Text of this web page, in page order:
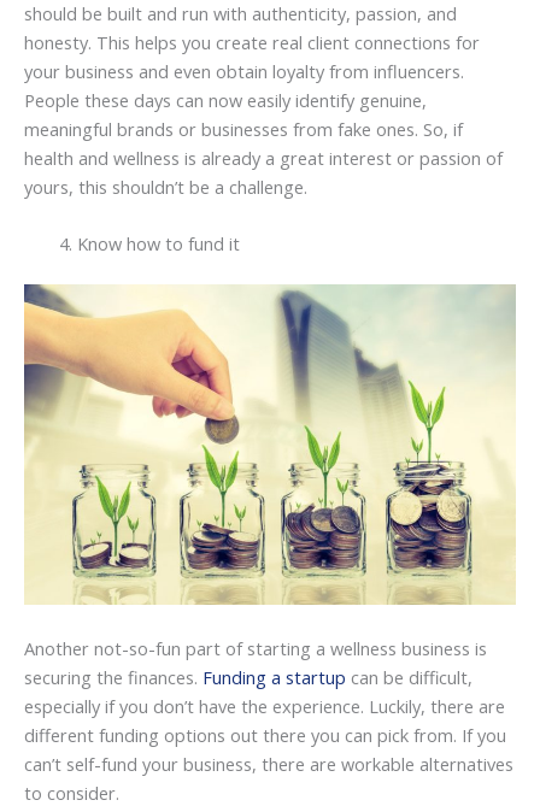
should be built and run with authenticity, passion, and
honesty. This helps you create real client connections for
your business and even obtain loyalty from influencers.
People these days can now easily identify genuine,
meaningful brands or businesses from fake ones. So, if
health and wellness is already a great interest or passion of
yours, this shouldn’t be a challenge.
Know how to fund it
Another not-so-fun part of starting a wellness business is
securing the finances. Funding a startup can be difficult,
especially if you don’t have the experience. Luckily, there are
different funding options out there you can pick from. If you
can’t self-fund your business, there are workable alternatives
to consider.